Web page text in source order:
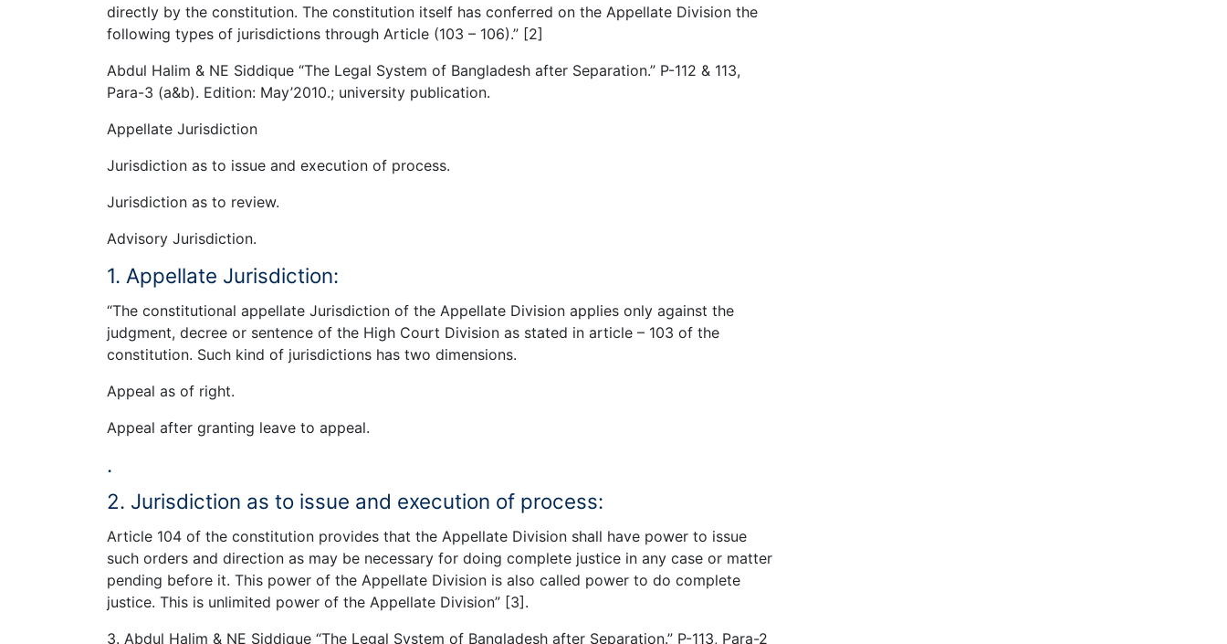
directly by the constitution. The constitution itself has conferred on the Appellate Division the
following types of jurisdictions through Article (103 – 106).” [2]
Abdul Halim & NE Siddique “The Legal System of Bangladesh after Separation.” P-112 & 113,
Para-3 (a&b). Edition: May’2010.; university publication.
Appellate Jurisdiction
Jurisdiction as to issue and execution of process.
Jurisdiction as to review.
Advisory Jurisdiction.
1. Appellate Jurisdiction:
“The constitutional appellate Jurisdiction of the Appellate Division applies only against the
judgment, decree or sentence of the High Court Division as stated in article – 103 of the
constitution. Such kind of jurisdictions has two dimensions.
Appeal as of right.
Appeal after granting leave to appeal.
.
2. Jurisdiction as to issue and execution of process:
Article 104 of the constitution provides that the Appellate Division shall have power to issue
such orders and direction as may be necessary for doing complete justice in any case or matter
pending before it. This power of the Appellate Division is also called power to do complete
justice. This is unlimited power of the Appellate Division” [3].
3. Abdul Halim & NE Siddique “The Legal System of Bangladesh after Separation.” P-113, Para-2